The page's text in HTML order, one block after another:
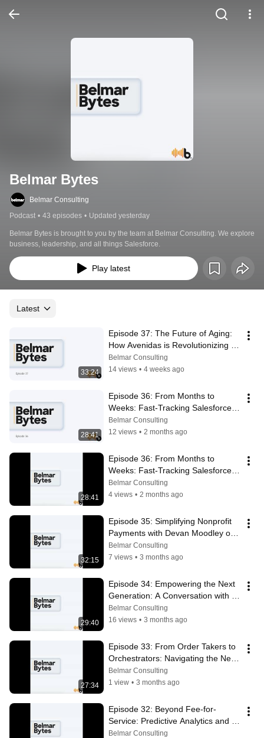
Belmar Bytes
Belmar Consulting
Podcast • 43 episodes • Updated yesterday
Belmar Bytes is brought to you by the team at Belmar Consulting. We explore
business, leadership, and all things Salesforce.
Play latest
Latest
33:24
Episode 37: The Future of Aging:
How Avenidas is Revolutionizing
Senior Care Through Technology
Belmar Consulting
14 views • 4 weeks ago
28:41
Episode 36: From Months to
Weeks: Fast-Tracking Salesforce
for CalAIM with CareReady
Belmar Consulting
12 views • 2 months ago
28:41
Episode 36: From Months to
Weeks: Fast-Tracking Salesforce
for CalAIM with CareReady
Belmar Consulting
4 views • 2 months ago
32:15
Episode 35: Simplifying Nonprofit
Payments with Devan Moodley of
Pllenty
Belmar Consulting
7 views • 3 months ago
29:40
Episode 34: Empowering the Next
Generation: A Conversation with
Wendi Campbell of JABC
Belmar Consulting
16 views • 3 months ago
27:34
Episode 33: From Order Takers to
Orchestrators: Navigating the New
Salesforce Partner Era
Belmar Consulting
1 view • 3 months ago
Episode 32: Beyond Fee-for-
Service: Predictive Analytics and
the Shift to Value-Based Care
Belmar Consulting